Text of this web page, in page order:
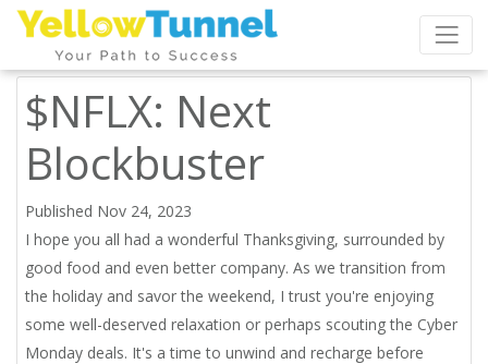
$NFLX: Next
Blockbuster
Published Nov 24, 2023
I hope you all had a wonderful Thanksgiving, surrounded by
good food and even better company. As we transition from
the holiday and savor the weekend, I trust you're enjoying
some well-deserved relaxation or perhaps scouting the Cyber
Monday deals. It's a time to unwind and recharge before